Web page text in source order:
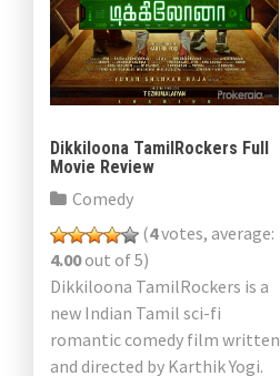
Dikkiloona TamilRockers Full
Movie Review
Comedy
(4votes, average:
4.00out of 5)
Dikkiloona TamilRockers is a
new Indian Tamil sci-fi
romantic comedy film written
and directed by Karthik Yogi.